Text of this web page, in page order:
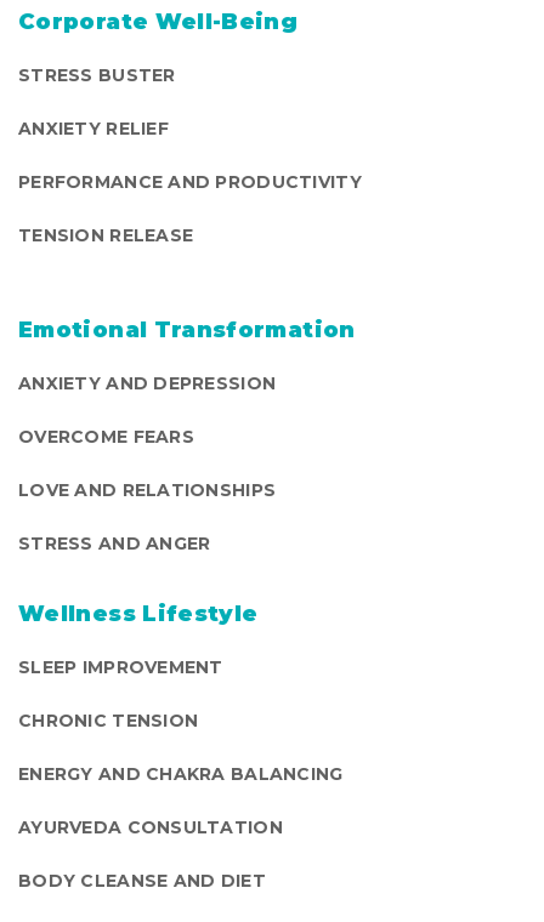
Corporate Well-Being
STRESS BUSTER
ANXIETY RELIEF
PERFORMANCE AND PRODUCTIVITY
TENSION RELEASE
Emotional Transformation
ANXIETY AND DEPRESSION
OVERCOME FEARS
LOVE AND RELATIONSHIPS
STRESS AND ANGER
Wellness Lifestyle
SLEEP IMPROVEMENT
CHRONIC TENSION
ENERGY AND CHAKRA BALANCING
AYURVEDA CONSULTATION
BODY CLEANSE AND DIET